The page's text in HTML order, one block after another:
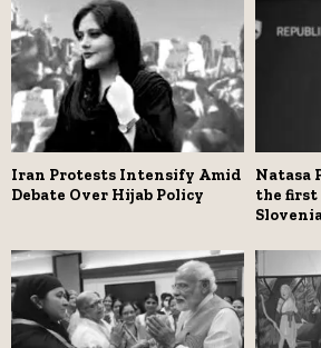
Iran Protests Intensify Amid
Debate Over Hijab Policy
Natasa
the first